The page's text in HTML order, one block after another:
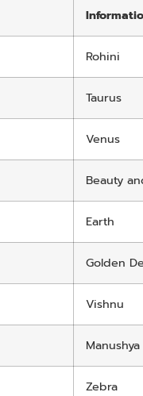
Rohini
Taurus
Venus
Beauty
Earth
Golden
Vishnu
Manushya
Zebra